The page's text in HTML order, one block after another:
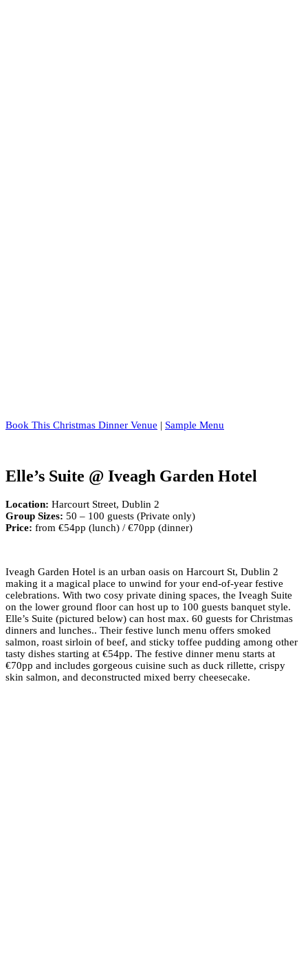
Book This Christmas Dinner Venue | Sample Menu
Elle’s Suite @ Iveagh Garden Hotel
Location: Harcourt Street, Dublin 2
Group Sizes: 50 – 100 guests (Private only)
Price: from €54pp (lunch) / €70pp (dinner)
Iveagh Garden Hotel is an urban oasis on Harcourt St, Dublin 2
making it a magical place to unwind for your end-of-year festive
celebrations. With two cosy private dining spaces, the Iveagh Suite
on the lower ground floor can host up to 100 guests banquet style.
Elle’s Suite (pictured below) can host max. 60 guests for Christmas
dinners and lunches.. Their festive lunch menu offers smoked
salmon, roast sirloin of beef, and sticky toffee pudding among other
tasty dishes starting at €54pp. The festive dinner menu starts at
€70pp and includes gorgeous cuisine such as duck rillette, crispy
skin salmon, and deconstructed mixed berry cheesecake.